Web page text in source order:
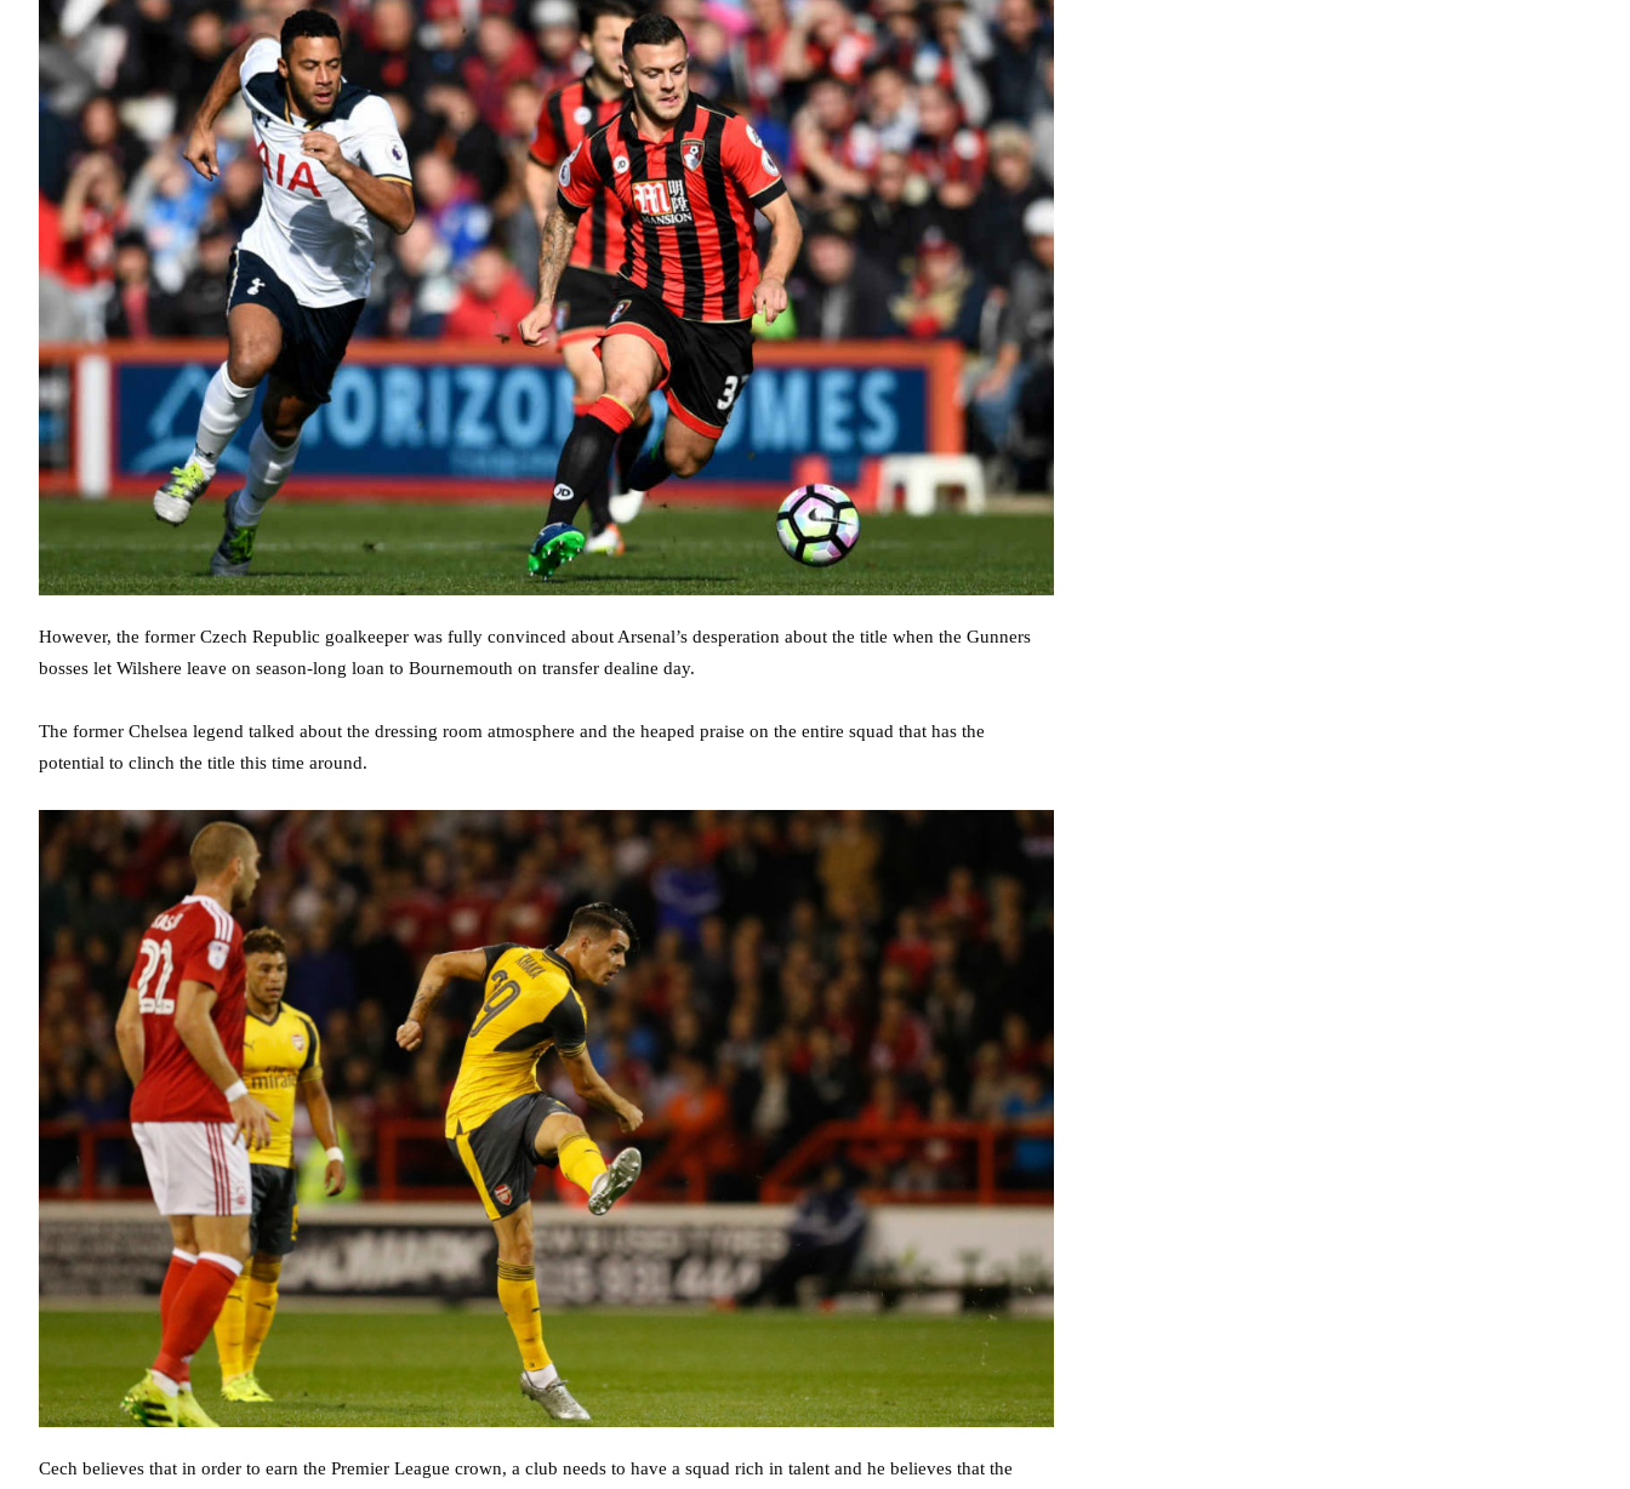
However, the former Czech Republic goalkeeper was fully convinced about Arsenal’s desperation about the title when the Gunners
bosses let Wilshere leave on season-long loan to Bournemouth on transfer dealine day.
The former Chelsea legend talked about the dressing room atmosphere and the heaped praise on the entire squad that has the
potential to clinch the title this time around.
Cech believes that in order to earn the Premier League crown, a club needs to have a squad rich in talent and he believes that the